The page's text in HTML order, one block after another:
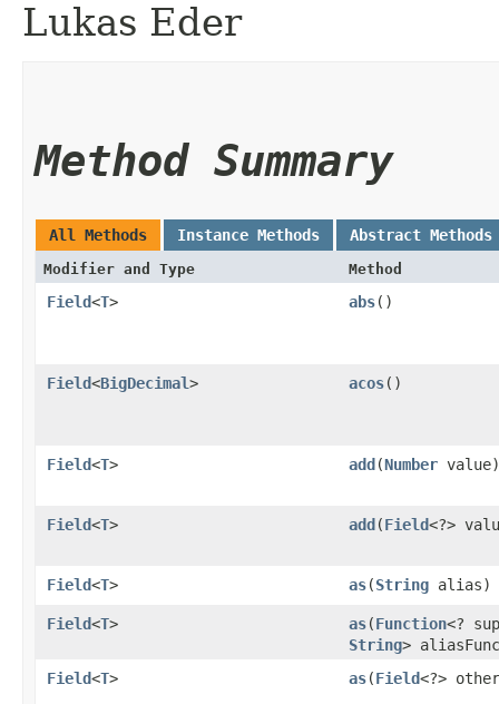
Lukas Eder
Method Summary
All Methods Instance Methods Abstract Methods
Modifier and Type Method
Field<T> abs()
Field<BigDecimal> acos()
Field<T> add​(Number value)
Field<T> add​(Field<?>
Field<T> as​(String alias)
Field<T> as​(Function<?
String>
Field<T> as​(Field<?>